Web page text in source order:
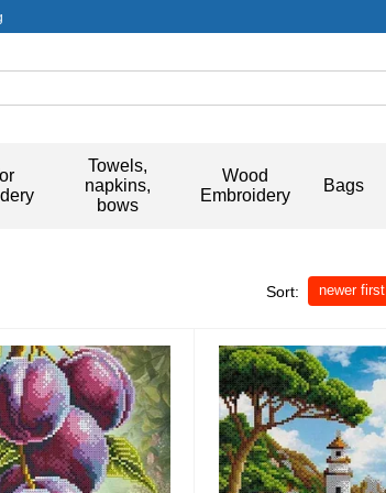
Towels,
napkins,
bows
Wood
Embroidery
Bags
Sort: newer first